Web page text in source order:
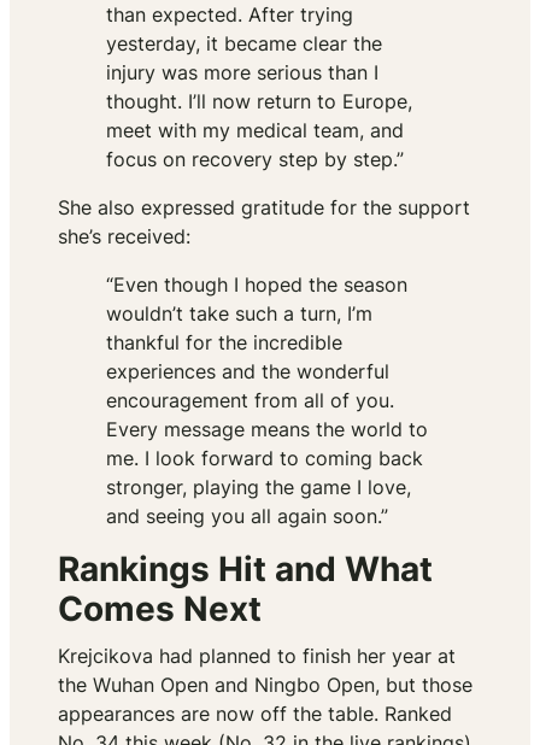
than expected. After trying
yesterday, it became clear the
injury was more serious than I
thought. I’ll now return to Europe,
meet with my medical team, and
focus on recovery step by step.”
She also expressed gratitude for the support
she’s received:
“Even though I hoped the season
wouldn’t take such a turn, I’m
thankful for the incredible
experiences and the wonderful
encouragement from all of you.
Every message means the world to
me. I look forward to coming back
stronger, playing the game I love,
and seeing you all again soon.”
Rankings Hit and What
Comes Next
Krejcikova had planned to finish her year at
the Wuhan Open and Ningbo Open, but those
appearances are now off the table. Ranked